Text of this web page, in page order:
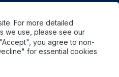
For more detailed
we use, please see our
you agree to non-
for essential cookies